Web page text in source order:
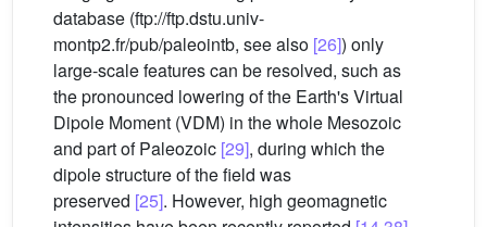
database (ftp://ftp.dstu.univ-
montp2.fr/pub/paleointb, see also [26]) only
large-scale features can be resolved, such as
the pronounced lowering of the Earth's Virtual
Dipole Moment (VDM) in the whole Mesozoic
and part of Paleozoic [29], during which the
dipole structure of the field was
preserved [25]. However, high geomagnetic